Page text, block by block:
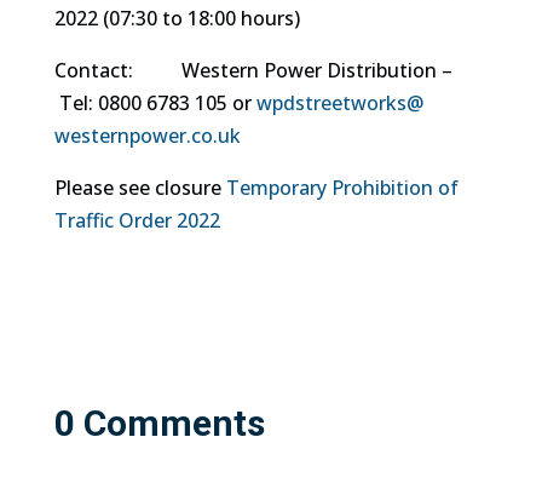
2022 (07:30 to 18:00 hours)
Contact: Western Power Distribution –
Tel: 0800 6783 105 orwpdstreetworks@
westernpower.co.uk
Please see closure Temporary Prohibition of
Traffic Order 2022
0 Comments